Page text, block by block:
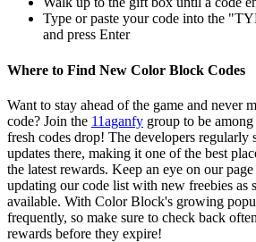
Type or paste your code into the
and press Enter
Where to Find New Color Block Codes
Want to stay ahead of the game and never
code? Join the 11aganfy group to be
fresh codes drop! The developers regularly
updates there, making it one of the best
the latest rewards. Keep an eye on our
updating our code list with new freebies as
available. With Color Block's growing
frequently, so make sure to check back
rewards before they expire!